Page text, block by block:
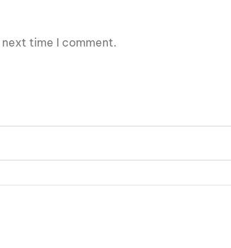
time I comment.